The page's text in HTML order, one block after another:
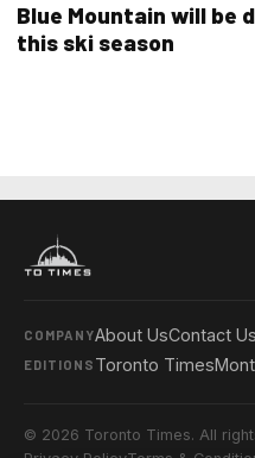
Blue Mountain will
this ski season
COMPANYAbout UsContact Us
EDITIONS Toronto Times
© 2026 Toronto Times. All